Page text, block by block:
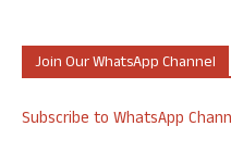
Join Our WhatsApp Channel
Subscribe to WhatsApp